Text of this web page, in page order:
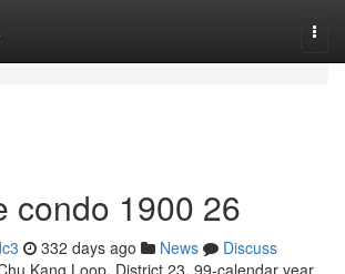
condo 1900 26
332 days ago News
Discuss
Kang Loop, District 23, 99-calendar year